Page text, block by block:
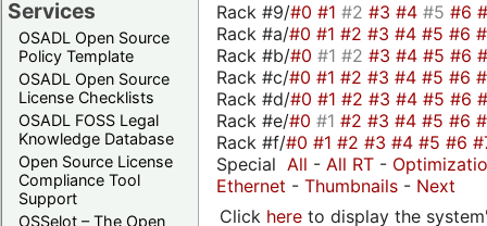
Services
OSADL Open Source
Policy Template
OSADL Open Source
License Checklists
OSADL FOSS Legal
Knowledge Database
Open Source License
Compliance Tool
Support
OSSelot – The Open
Rack #9/#0 #1 #2 #3 #4 #5 #6
Rack #a/#0 #1 #2 #3 #4 #5 #6
Rack #b/#0 #1 #2 #3 #4 #5 #6
Rack #c/#0 #1 #2 #3 #4 #5 #6
Rack #d/#0 #1 #2 #3 #4 #5 #6
Rack #e/#0 #1 #2 #3 #4 #5 #6
Rack #f/#0 #1 #2 #3 #4 #5 #6
Special All - All RT -
Ethernet - Thumbnails - Next
Click hereto display the